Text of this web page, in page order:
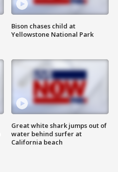
Bison chases child at
Yellowstone National Park
Great white shark jumps out of
water behind surfer at
California beach